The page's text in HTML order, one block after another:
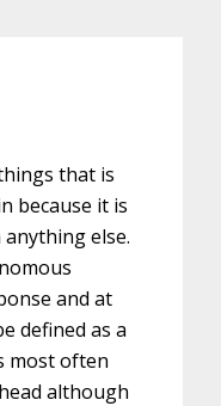
that is
because it is
else.
and at
defined as a
most often
although